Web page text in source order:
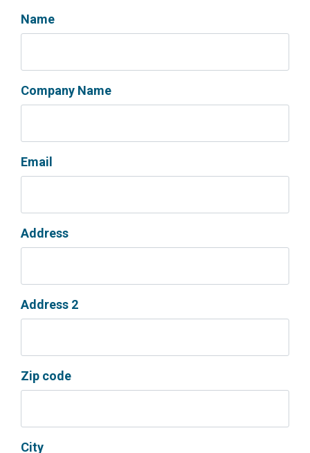
Name
Company Name
Email
Address
Address 2
Zip code
City